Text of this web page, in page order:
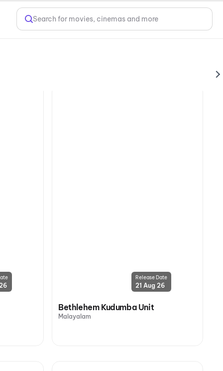
Search for movies, cinemas and more
Release Date
21 Aug 26
Bethlehem Kudumba Unit
Malayalam